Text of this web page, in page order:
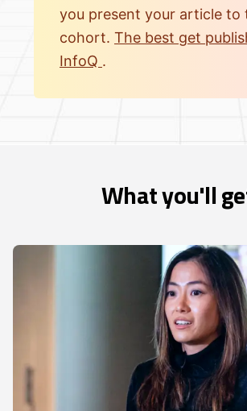
you present your article to
cohort. The best get
InfoQ .
What you'll